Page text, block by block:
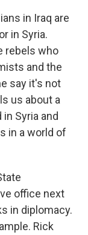
in Iraq are
in Syria.
rebels who
and the
say it's not
us about a
Syria and
in a world of
office next
in diplomacy.
Rick